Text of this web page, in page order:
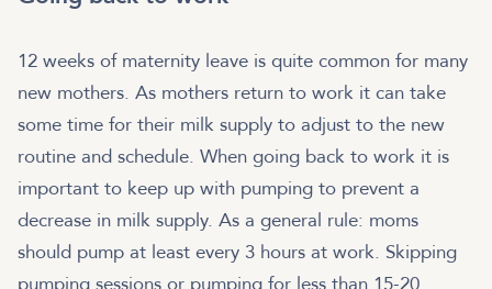
12 weeks of maternity leave is quite common for many
new mothers. As mothers return to work it can take
some time for their milk supply to adjust to the new
routine and schedule. When going back to work it is
important to keep up with pumping to prevent a
decrease in milk supply. As a general rule: moms
should pump at least every 3 hours at work. Skipping
pumping sessions or pumping for less than 15-20